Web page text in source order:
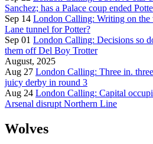
Sanchez; has a Palace coup ended
Sep 14 London Calling: Writing on
Lane tunnel for Potter?
Sep 01 London Calling: Decisions so
them off Del Boy Trotter
August, 2025
Aug 27 London Calling: Three in.
juicy derby in round 3
Aug 24 London Calling: Capital
Arsenal disrupt Northern Line
Wolves